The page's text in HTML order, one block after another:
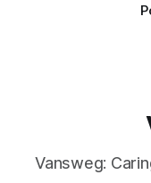
Vansweg: